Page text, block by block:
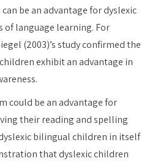
be an advantage for dyslexic
of language learning. For
(2003)’s study confirmed the
exhibit an advantage in
could be an advantage for
their reading and spelling
bilingual children in itself
that dyslexic children